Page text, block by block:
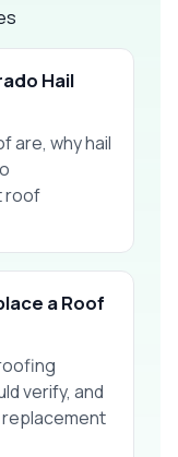
Hail
are, why hail
roof
a Roof
verify, and